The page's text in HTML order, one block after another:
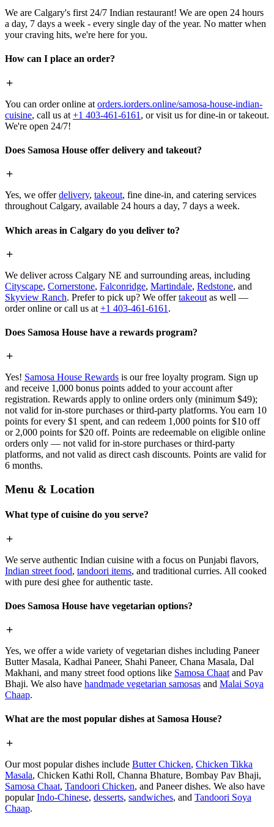
We are Calgary's first 24/7 Indian restaurant! We are open 24 hours
a day, 7 days a week - every single day of the year. No matter when
your craving hits, we're here for you.
How can I place an order?
You can order online at orders.iorders.online/samosa-house-indian-
cuisine, call us at +1 403-461-6161 , or visit us for dine-in or takeout.
We're open 24/7!
Does Samosa House offer delivery and takeout?
Yes, we offerdelivery, takeout, fine dine-in, and catering services
throughout Calgary, available 24 hours a day, 7 days a week.
Which areas in Calgary do you deliver to?
We deliver across Calgary NE and surrounding areas, including
Cityscape, Cornerstone, Falconridge, Martindale, Redstone, and
Skyview Ranch. Prefer to pick up? We offertakeout as well —
order online or call us at +1 403-461-6161 .
Does Samosa House have a rewards program?
Yes! Samosa House Rewards is our free loyalty program. Sign up
and receive 1,000 bonus points added to your account after
registration. Rewards apply to online orders only (minimum $49);
not valid for in-store purchases or third-party platforms. You earn 10
points for every $1 spent, and can redeem 1,000 points for $10 off
or 2,000 points for $20 off. Points are redeemable on eligible online
orders only — not valid for in-store purchases or third-party
platforms, and not valid as direct cash discounts. Points are valid for
6 months.
Menu & Location
What type of cuisine do you serve?
We serve authentic Indian cuisine with a focus on Punjabi flavors,
Indian street food, tandoori items, and traditional curries. All cooked
with pure desi ghee for authentic taste.
Does Samosa House have vegetarian options?
Yes, we offer a wide variety of vegetarian dishes including Paneer
Butter Masala, Kadhai Paneer, Shahi Paneer, Chana Masala, Dal
Makhani, and many street food options like Samosa Chaat and Pav
Bhaji. We also have handmade vegetarian samosas and Malai Soya
Chaap.
What are the most popular dishes at Samosa House?
Our most popular dishes include Butter Chicken, Chicken Tikka
Masala, Chicken Kathi Roll, Channa Bhature, Bombay Pav Bhaji,
Samosa Chaat, Tandoori Chicken, and Paneer dishes. We also have
popularIndo-Chinese, desserts, sandwiches, and Tandoori Soya
Chaap.